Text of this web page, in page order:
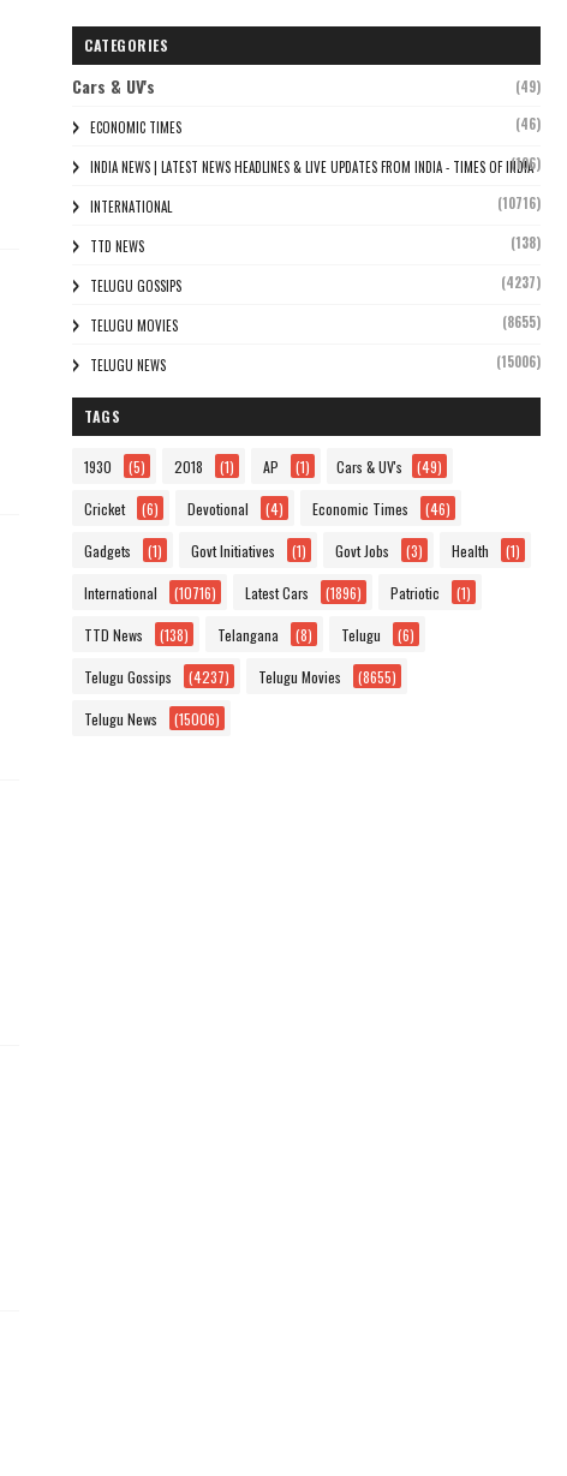
CATEGORIES
Cars & UV's (49)
ECONOMIC TIMES (46)
INDIA NEWS | LATEST NEWS HEADLINES & LIVE UPDATES FROM INDIA - TIMES OF INDIA
(106)
INTERNATIONAL (10716)
TTD NEWS (138)
TELUGU GOSSIPS (4237)
TELUGU MOVIES (8655)
TELUGU NEWS (15006)
TAGS
1930 (5) 2018 (1) AP (1) Cars & UV's (49)
Cricket (6) Devotional (4) Economic Times (46)
Gadgets (1) Govt Initiatives (1) Govt Jobs (3) Health (1)
International (10716) Latest Cars (1896) Patriotic (1)
TTD News (138) Telangana (8) Telugu (6)
Telugu Gossips (4237) Telugu Movies (8655)
Telugu News (15006)